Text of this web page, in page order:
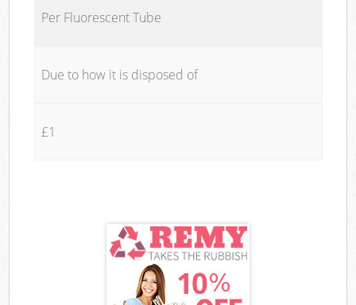
Per Fluorescent Tube
Due to how it is disposed of
£1